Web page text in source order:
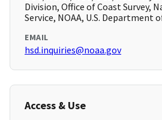
Division, Office of Coast Survey,
Service, NOAA, U.S. Department
EMAIL
hsd.inquiries@noaa.gov
Access & Use